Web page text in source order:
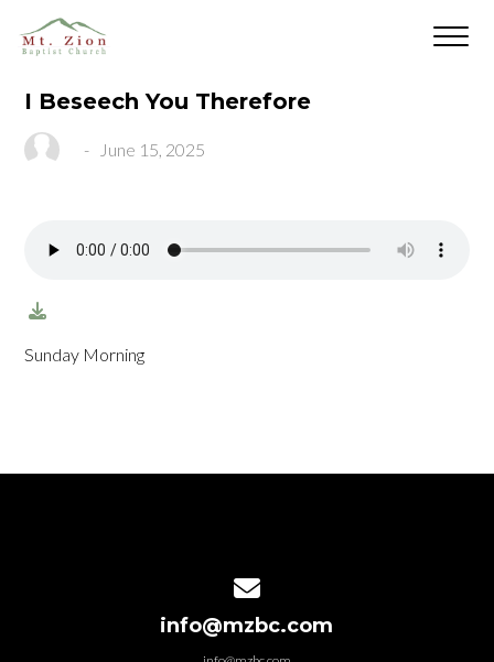
I Beseech You Therefore
- June 15, 2025
Sunday Morning
info@mzbc.com